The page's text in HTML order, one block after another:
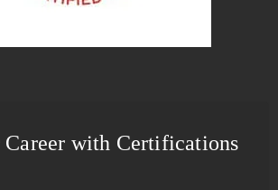
Career with Certifications